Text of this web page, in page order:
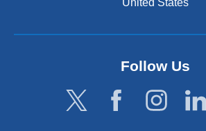
United States
Follow Us